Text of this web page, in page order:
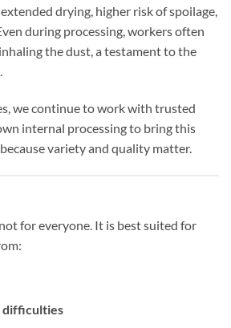
drying, higher risk of spoilage,
during processing, workers often
the dust, a testament to the
we continue to work with trusted
internal processing to bring this
variety and quality matter.
for everyone. It is best suited for
difficulties